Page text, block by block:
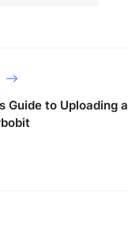
Guide to Uploading